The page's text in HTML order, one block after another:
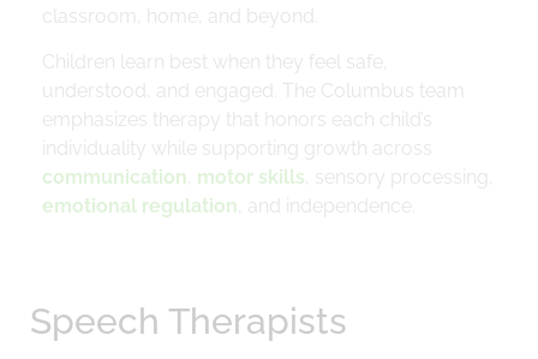
classroom, home, and beyond.
Children learn best when they feel safe,
understood, and engaged. The Columbus team
emphasizes therapy that honors each child’s
individuality while supporting growth across
communication motor skills , sensory processing,
emotional regulation , and independence.
Speech Therapists